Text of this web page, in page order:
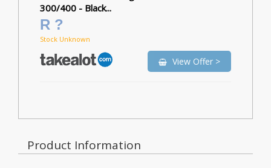
300/400 - Black...
R ?
Stock Unknown
View Offer >
Product Information